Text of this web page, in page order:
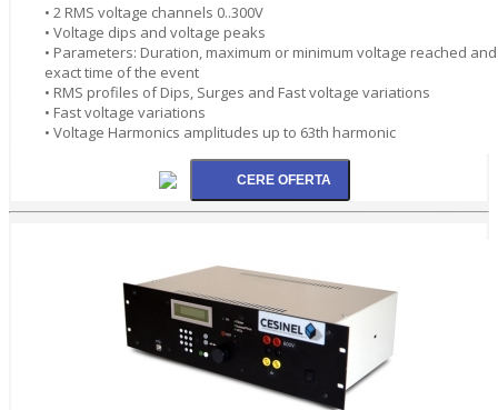
• 2 RMS voltage channels 0..300V
• Voltage dips and voltage peaks
• Parameters: Duration, maximum or minimum voltage reached and
exact time of the event
• RMS profiles of Dips, Surges and Fast voltage variations
• Fast voltage variations
• Voltage Harmonics amplitudes up to 63th harmonic